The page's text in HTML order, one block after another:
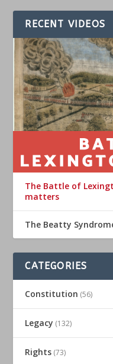
RECENT VIDEOS
The Battle of
matters
The Beatty
CATEGORIES
Constitution (56)
Legacy (132)
Rights (73)